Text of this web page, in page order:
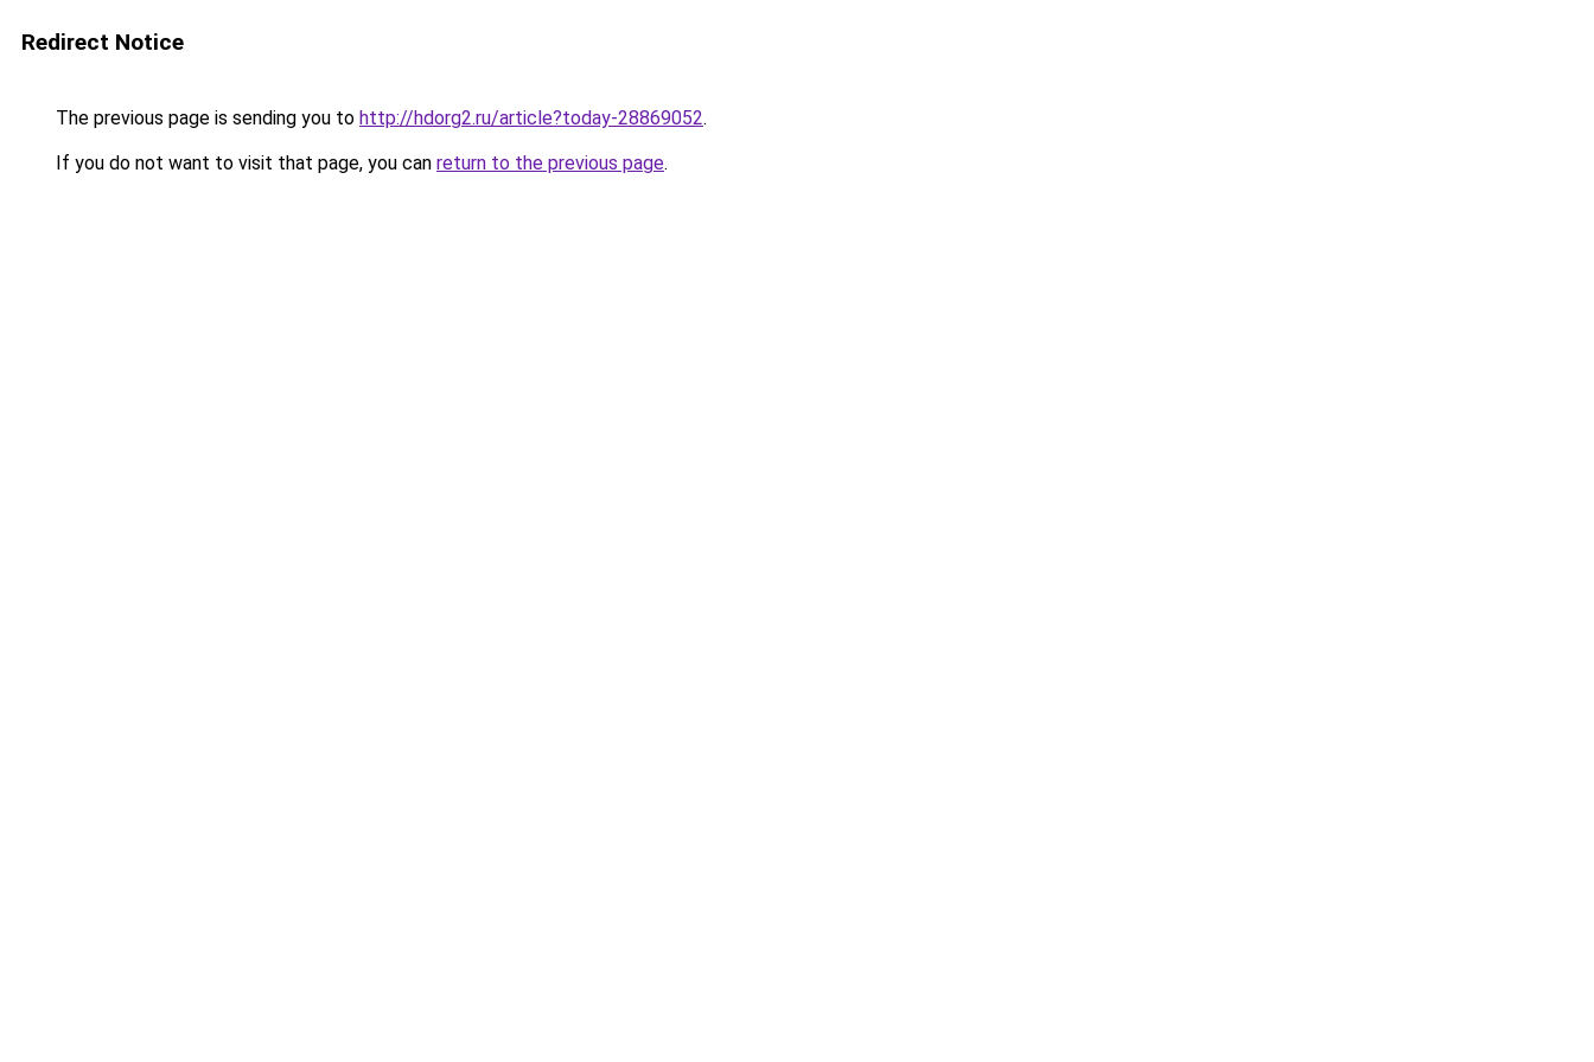
Redirect Notice
The previous page is sending you to http://hdorg2.ru/article?today-28869052.
If you do not want to visit that page, you can return to the previous page.